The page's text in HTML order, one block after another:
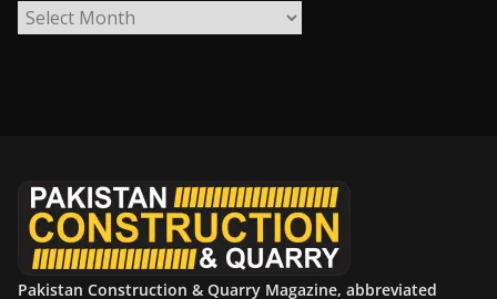
r
Pakistan Construction & Quarry Magazine, abbreviated